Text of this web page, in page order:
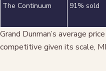
The Continuum 91% sold
Grand Dunman’s average
competitive given its scale,